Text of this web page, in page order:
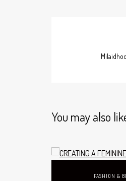
You may also
FASHION &